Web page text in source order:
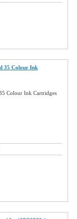
35 Colour Ink
Colour Ink Cartridges